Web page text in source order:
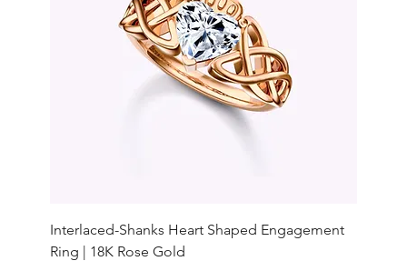
Interlaced-Shanks Heart Shaped Engagement
Ring | 18K Rose Gold